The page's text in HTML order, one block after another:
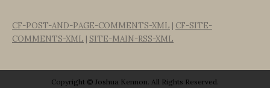
CF-POST-AND-PAGE-COMMENTS-XML | CF-SITE-
COMMENTS-XML | SITE-MAIN-RSS-XML
Copyright © Joshua Kennon. All Rights Reserved.